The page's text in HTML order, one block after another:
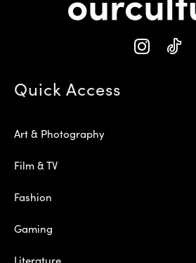
Quick Access
Art & Photography
Film & TV
Fashion
Gaming
Literature